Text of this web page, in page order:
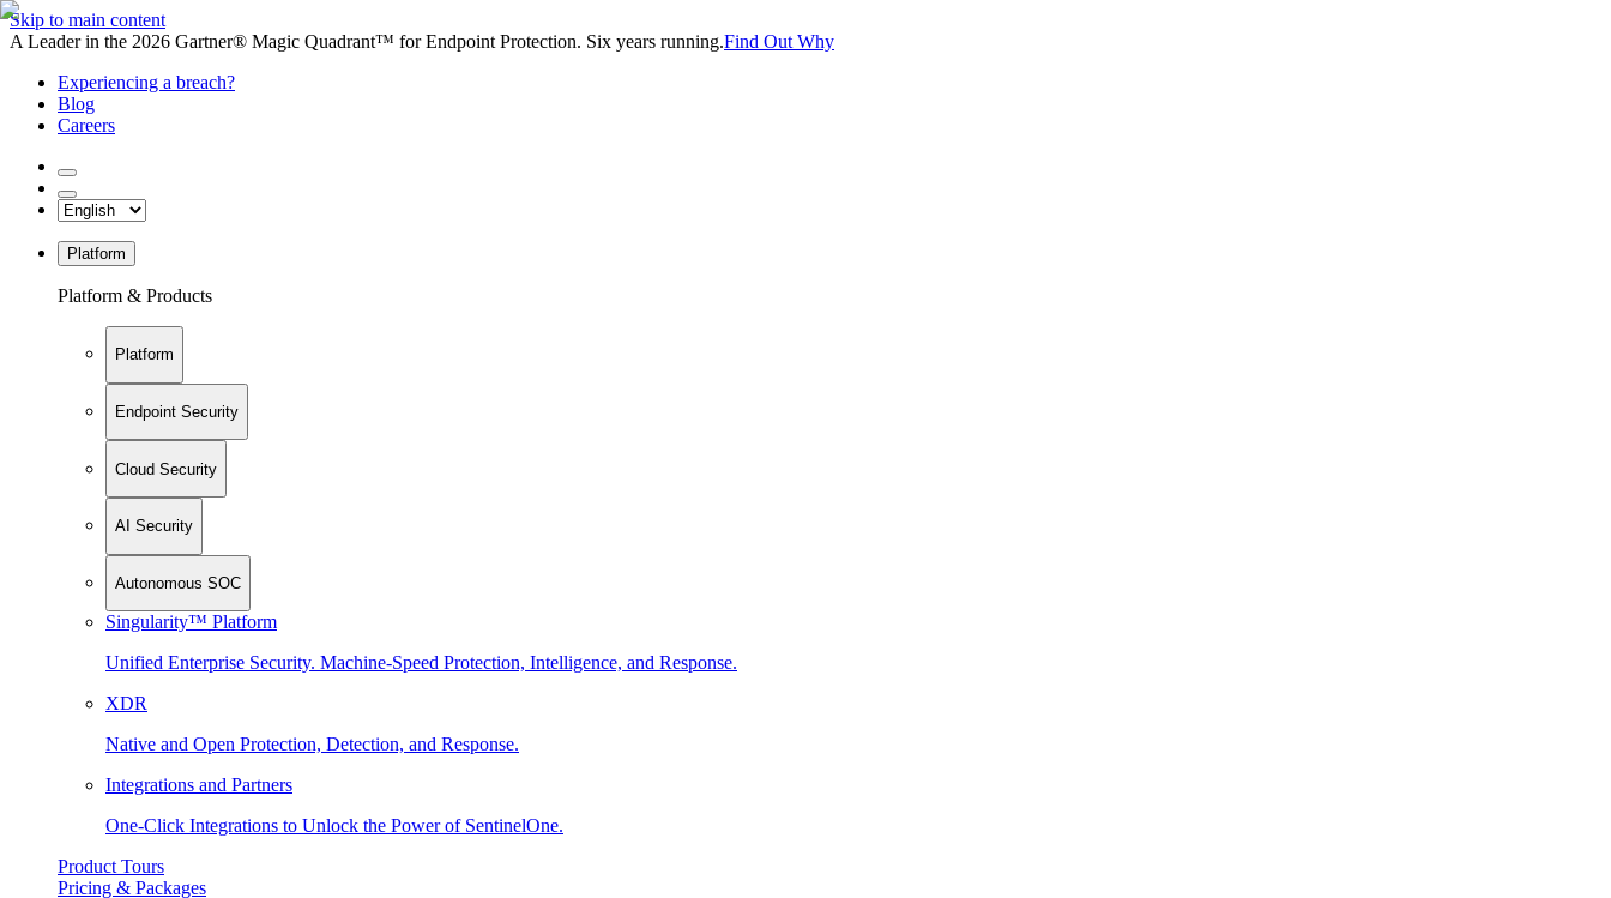
Skip to main content
A Leader in the 2026 Gartner® Magic Quadrant™ for Endpoint Protection. Six years running.Find Out Why
Experiencing a breach?
Blog
Careers
Platform
Platform & Products
Platform
Endpoint Security
Cloud Security
AI Security
Autonomous SOC
Singularity™ Platform
Unified Enterprise Security. Machine-Speed Protection, Intelligence, and Response.
XDR
Native and Open Protection, Detection, and Response.
Integrations and Partners
One-Click Integrations to Unlock the Power of SentinelOne.
Product Tours
Pricing & Packages